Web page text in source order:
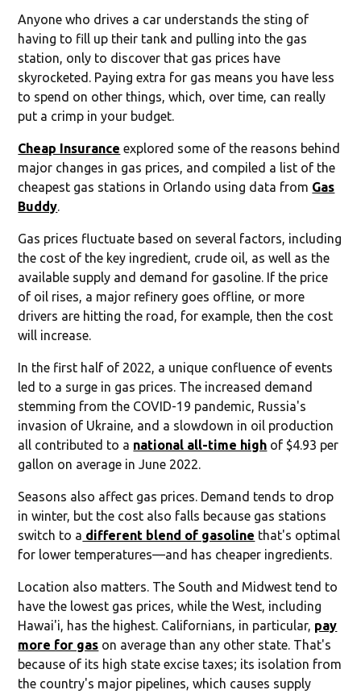
Anyone who drives a car understands the sting of
having to fill up their tank and pulling into the gas
station, only to discover that gas prices have
skyrocketed. Paying extra for gas means you have less
to spend on other things, which, over time, can really
put a crimp in your budget.
Cheap Insurance explored some of the reasons behind
major changes in gas prices, and compiled a list of the
cheapest gas stations in Orlando using data from Gas
Buddy.
Gas prices fluctuate based on several factors, including
the cost of the key ingredient, crude oil, as well as the
available supply and demand for gasoline. If the price
of oil rises, a major refinery goes offline, or more
drivers are hitting the road, for example, then the cost
will increase.
In the first half of 2022, a unique confluence of events
led to a surge in gas prices. The increased demand
stemming from the COVID-19 pandemic, Russia's
invasion of Ukraine, and a slowdown in oil production
all contributed to a national all-time high of $4.93 per
gallon on average in June 2022.
Seasons also affect gas prices. Demand tends to drop
in winter, but the cost also falls because gas stations
switch to a different blend of gasoline that's optimal
for lower temperatures—and has cheaper ingredients.
Location also matters. The South and Midwest tend to
have the lowest gas prices, while the West, including
Hawai'i, has the highest. Californians, in particular, pay
more for gas on average than any other state. That's
because of its high state excise taxes; its isolation from
the country's major pipelines, which causes supply